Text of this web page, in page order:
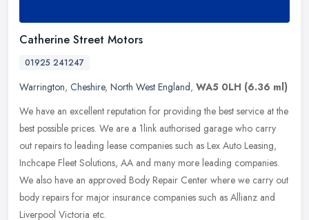
Catherine Street Motors
01925 241247
Warrington, Cheshire, North West England, WA5 0LH (6.36 ml)
We have an excellent reputation for providing the best service at the
best possible prices. We are a 1link authorised garage who carry
out repairs to leading lease companies such as Lex Auto Leasing,
Inchcape Fleet Solutions, AA and many more leading companies.
We also have an approved Body Repair Center where we carry out
body repairs for major insurance companies such as Allianz and
Liverpool Victoria etc.